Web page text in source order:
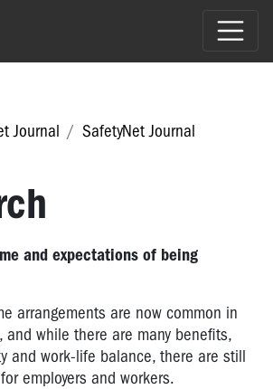
Journal
SafetyNet Journal
and expectations of being
arrangements are now common in
and while there are many benefits,
and work-life balance, there are still
employers and workers.